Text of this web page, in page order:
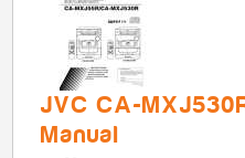
JVC CA-
Manual